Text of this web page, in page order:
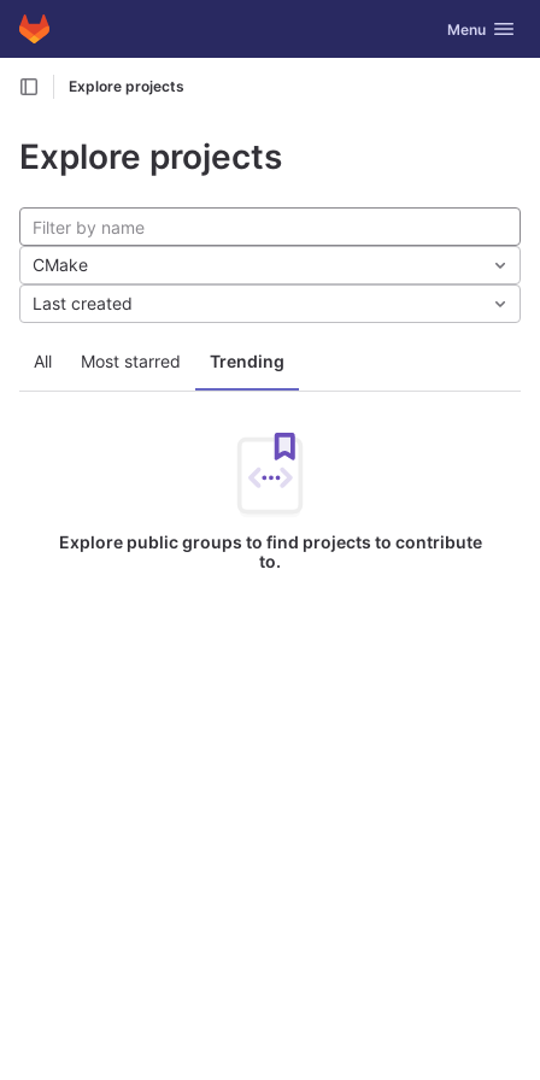
Skip to content
GitLab Toggle
Menu
Explore projects
Explore projects
All Most starred Trending
CMake
Last created
Explore public groups to find projects to contribute
to.